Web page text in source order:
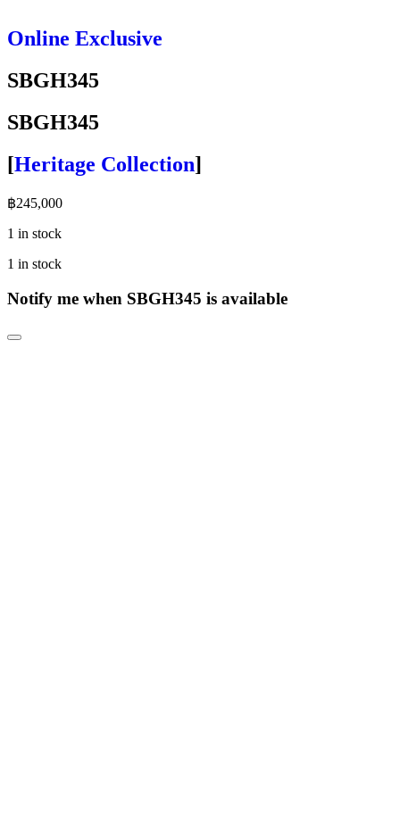
Online Exclusive
SBGH345
SBGH345
[Heritage Collection]
฿245,000
1 in stock
1 in stock
Notify me when SBGH345 is available